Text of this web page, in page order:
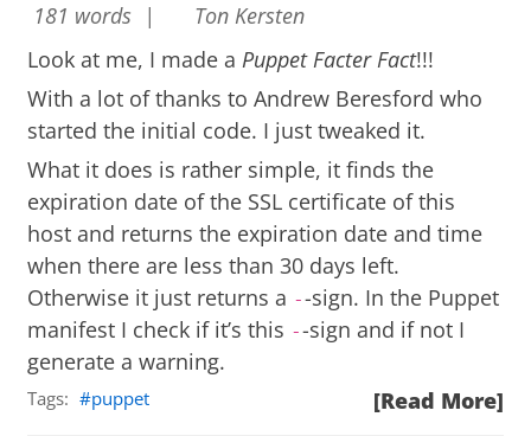
181 words |
Ton Kersten
Look at me, I made aPuppet Facter Fact!!!
With a lot of thanks toAndrew Beresford who
started the initial code. I just tweaked it.
What it does is rather simple, it finds the
expiration date of the SSL certificate of this
host and returns the expiration date and time
when there are less than 30 days left.
Otherwise it just returns a --sign. In the Puppet
manifest I check if it’s this --sign and if not I
generate a warning.
[Read More]
Tags: puppet